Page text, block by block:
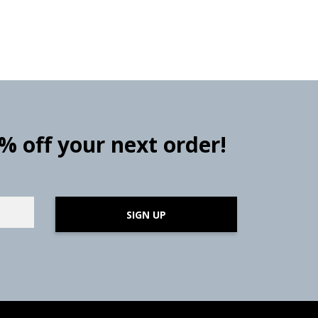
off your next order!
SIGN UP